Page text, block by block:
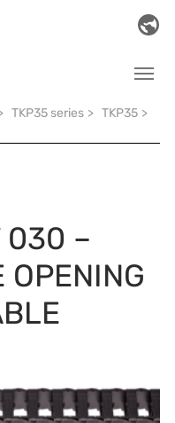
TKP35 series > TKP35 >
030 –
OPENING